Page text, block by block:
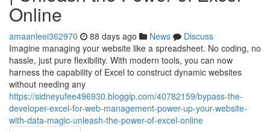
Online
amaanleei362970 88 days ago News
Discuss
Imagine managing your website like a spreadsheet. No coding, no
hassle, just pure flexibility. With modern tools, you can now
harness the capability of Excel to construct dynamic websites
without needing any
https://sidneyufee496930.bloggip.com/40782159/bypass-the-
developer-excel-for-web-management-power-up-your-website-
with-data-magic-unleash-the-power-of-excel-online